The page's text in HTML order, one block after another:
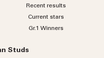
Recent results
Current stars
Gr.1 Winners
Studs